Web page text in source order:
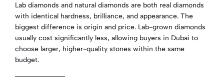
Lab diamonds and natural diamonds are both real diamonds
with identical hardness, brilliance, and appearance. The
biggest difference is origin and price. Lab-grown diamonds
usually cost significantly less, allowing buyers in Dubai to
choose larger, higher-quality stones within the same
budget.